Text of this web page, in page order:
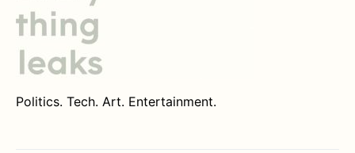
Politics. Tech. Art. Entertainment.